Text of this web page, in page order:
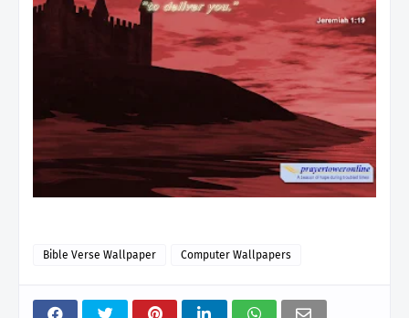
Bible Verse Wallpaper Computer Wallpapers